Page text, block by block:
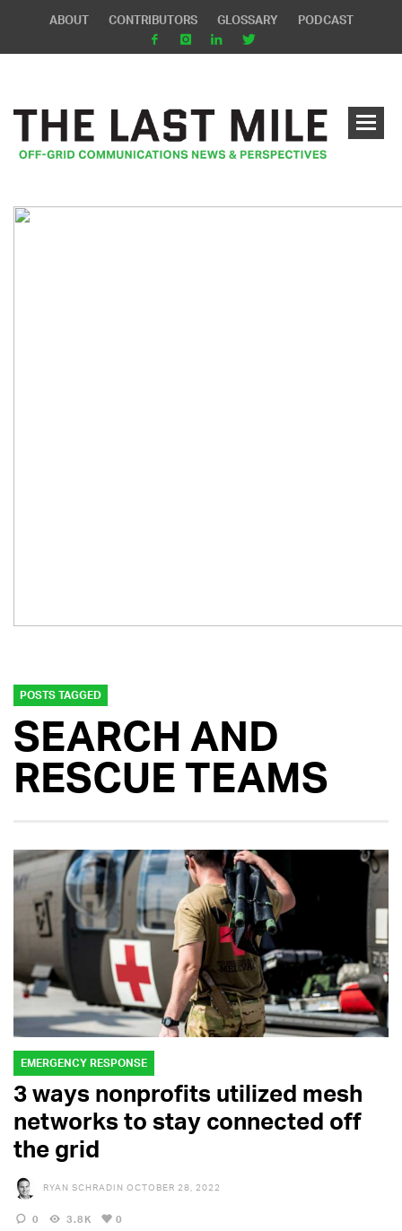
ABOUT CONTRIBUTORS GLOSSARY PODCAST
POSTS TAGGED
SEARCH AND
RESCUE TEAMS
EMERGENCY RESPONSE
3 ways nonprofits utilized mesh
networks to stay connected off
the grid
RYAN SCHRADIN OCTOBER 28, 2022
0 3.8K 0